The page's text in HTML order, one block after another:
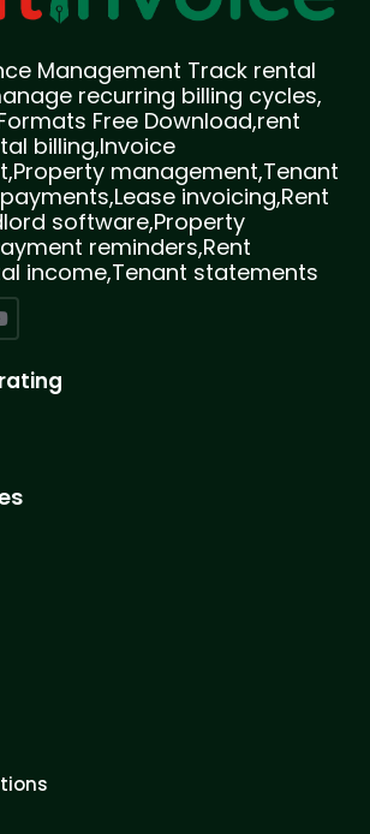
Management Track rental
recurring billing cycles,
Free Download,rent
billing,Invoice
management,Tenant
invoicing,Rent
software,Property
reminders,Rent
income,Tenant statements